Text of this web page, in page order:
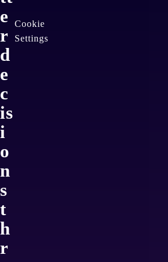
e
r
d
e
c
is
i
o
n
s
t
h
r
Cookie
Settings